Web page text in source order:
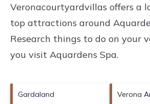
Veronacourtyardvillas offers a
top attractions around
Research things to do on your
you visit Aquardens Spa.
Gardaland Verona